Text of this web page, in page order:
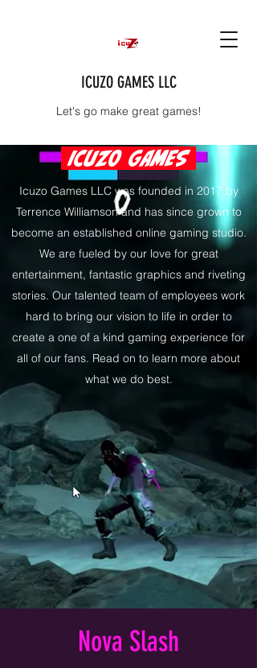
ICUZO GAMES LLC
Let's go make great games!
ICUZO GAMES
Icuzo Games LLC was founded in 2017 by
Terrence Williamson and has since grown to
become an established online gaming studio.
We are fueled by our love for great
entertainment, fantastic graphics and riveting
stories. Our talented team of employees work
hard to bring our vision to life in order to
create a one of a kind gaming experience for
all of our fans. Read on to learn more about
what we do best.
Nova Slash